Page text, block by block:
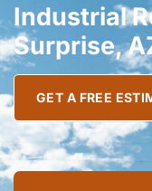
Industrial
Surprise,
GET A FREE